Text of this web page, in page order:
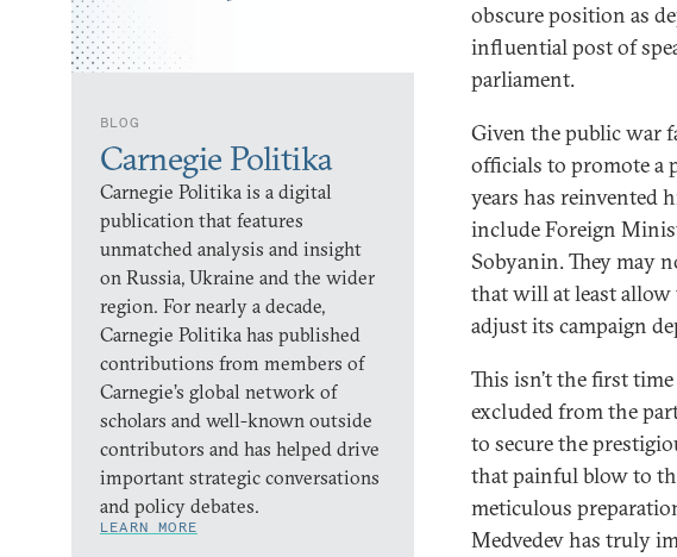
BLOG
Carnegie Politika
Carnegie Politika is a digital
publication that features
unmatched analysis and insight
on Russia, Ukraine and the wider
region. For nearly a decade,
Carnegie Politika has published
contributions from members of
Carnegie’s global network of
scholars and well-known outside
contributors and has helped drive
important strategic conversations
and policy debates.
LEARN MORE
obscure position as
influential post of
parliament.
Given the public war
officials to promote a
years has reinvented
include Foreign
Sobyanin. They may
that will at least allow
adjust its campaign
This isn’t the first
excluded from the
to secure the
that painful blow to
meticulous
Medvedev has truly